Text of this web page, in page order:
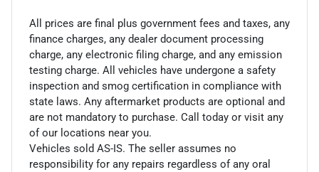
All prices are final plus government fees and taxes, any
finance charges, any dealer document processing
charge, any electronic filing charge, and any emission
testing charge. All vehicles have undergone a safety
inspection and smog certification in compliance with
state laws. Any aftermarket products are optional and
are not mandatory to purchase. Call today or visit any
of our locations near you.
Vehicles sold AS-IS. The seller assumes no
responsibility for any repairs regardless of any oral